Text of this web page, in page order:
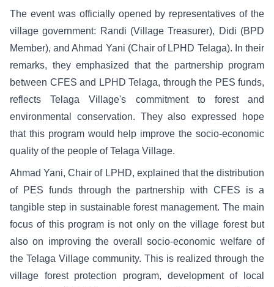
The event was officially opened by representatives of the
village government: Randi (Village Treasurer), Didi (BPD
Member), and Ahmad Yani (Chair of LPHD Telaga). In their
remarks, they emphasized that the partnership program
between CFES and LPHD Telaga, through the PES funds,
reflects Telaga Village's commitment to forest and
environmental conservation. They also expressed hope
that this program would help improve the socio-economic
quality of the people of Telaga Village.
Ahmad Yani, Chair of LPHD, explained that the distribution
of PES funds through the partnership with CFES is a
tangible step in sustainable forest management. The main
focus of this program is not only on the village forest but
also on improving the overall socio-economic welfare of
the Telaga Village community. This is realized through the
village forest protection program, development of local